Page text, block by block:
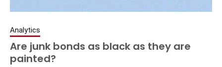
Analytics
Are junk bonds as black as they are
painted?